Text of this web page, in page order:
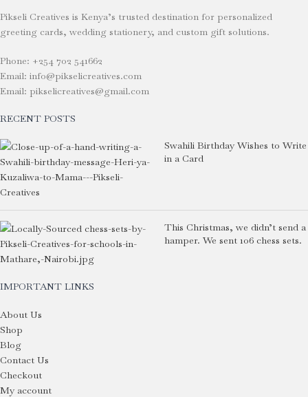
Pikseli Creatives is Kenya’s trusted destination for personalized
greeting cards, wedding stationery, and custom gift solutions.
Phone: +254 702 541662
Email: info@pikselicreatives.com
Email: pikselicreatives@gmail.com
RECENT POSTS
Swahili Birthday Wishes to Write
in a Card
This Christmas, we didn’t send a
hamper. We sent 106 chess sets.
IMPORTANT LINKS
About Us
Shop
Blog
Contact Us
Checkout
My account